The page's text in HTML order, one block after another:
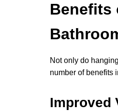
Benefits
Not only do
number of benefits
Improved